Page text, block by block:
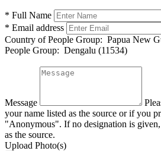
* Full Name
* Email address
Country of People Group: Papua New
People Group: Dengalu (11534)
Message
your name listed as the source or if you
"Anonymous". If no designation is
as the source.
Upload Photo(s)